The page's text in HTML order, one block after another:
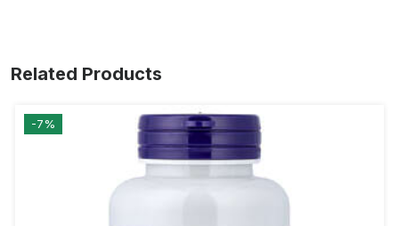
Related Products
-7%